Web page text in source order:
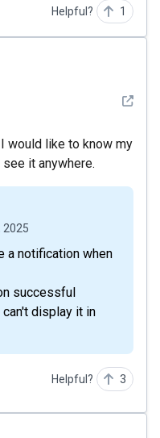
Helpful? 1
See
would like to know my
it anywhere.
2025
successful
display it in
Helpful? 3